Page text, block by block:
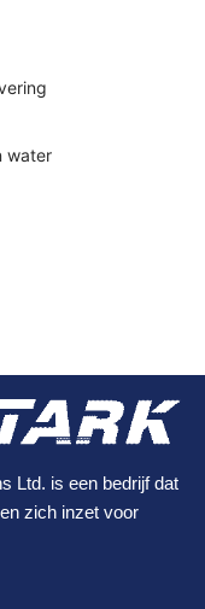
water
Ltd. is een bedrijf dat
zich inzet voor